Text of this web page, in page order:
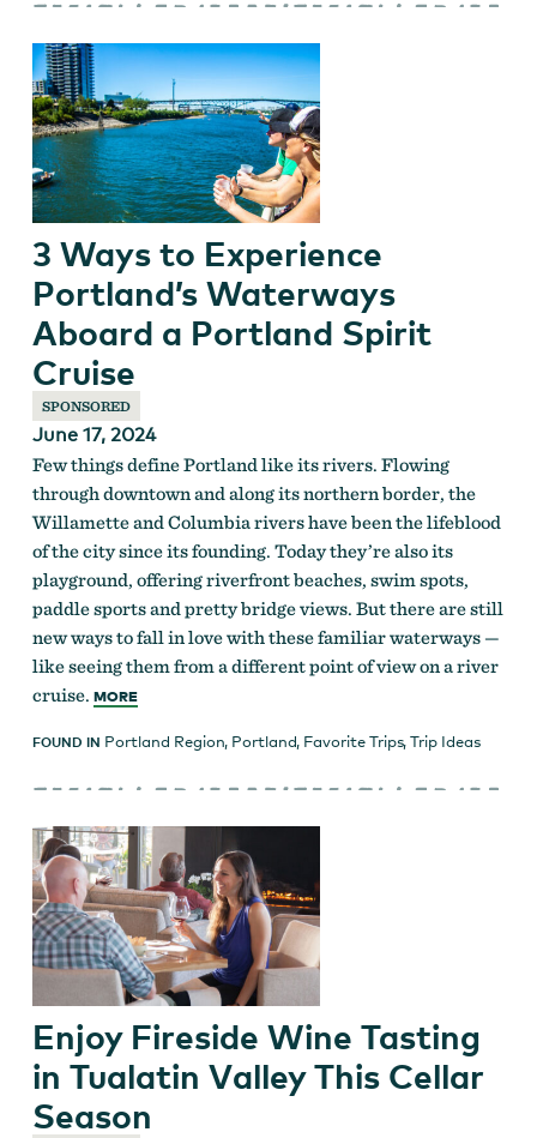
3 Ways to Experience
Portland’s Waterways
Aboard a Portland Spirit
Cruise
SPONSORED
June 17, 2024
Few things define Portland like its rivers. Flowing
through downtown and along its northern border, the
Willamette and Columbia rivers have been the lifeblood
of the city since its founding. Today they’re also its
playground, offering riverfront beaches, swim spots,
paddle sports and pretty bridge views. But there are still
new ways to fall in love with these familiar waterways —
like seeing them from a different point of view on a river
cruise. MORE
FOUND IN Portland Region, Portland, Favorite Trips,Trip Ideas
Enjoy Fireside Wine Tasting
in Tualatin Valley This Cellar
Season